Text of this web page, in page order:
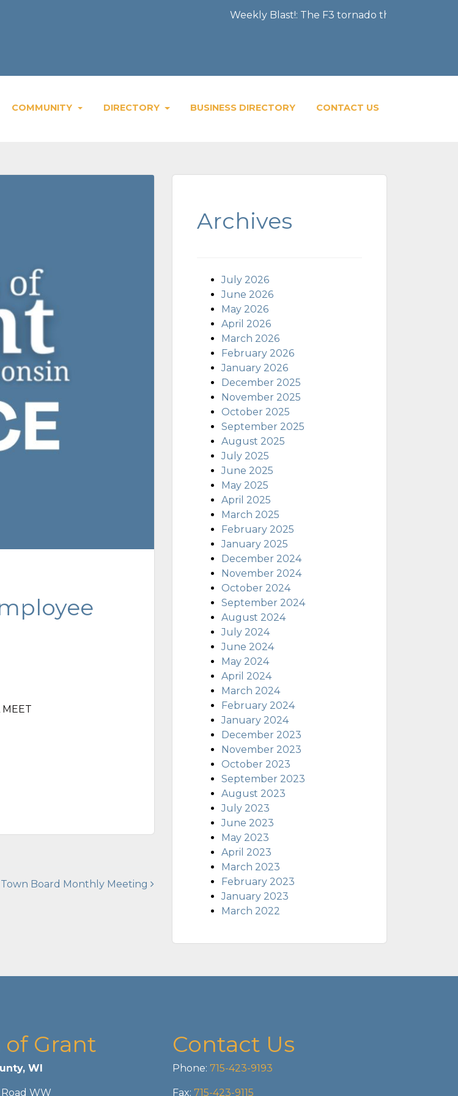
Weekly Blast!: The F3 tornado that severely
COMMUNITY DIRECTORY BUSINESS DIRECTORY CONTACT US
MEET
Town Board Monthly Meeting
Archives
July 2026
June 2026
May 2026
April 2026
March 2026
February 2026
January 2026
December 2025
November 2025
October 2025
September 2025
August 2025
July 2025
June 2025
May 2025
April 2025
March 2025
February 2025
January 2025
December 2024
November 2024
October 2024
September 2024
August 2024
July 2024
June 2024
May 2024
April 2024
March 2024
February 2024
January 2024
December 2023
November 2023
October 2023
September 2023
August 2023
July 2023
June 2023
May 2023
April 2023
March 2023
February 2023
January 2023
March 2022
of Grant
WI
WW
Contact Us
Phone: 715-423-9193
Fax: 715-423-9115